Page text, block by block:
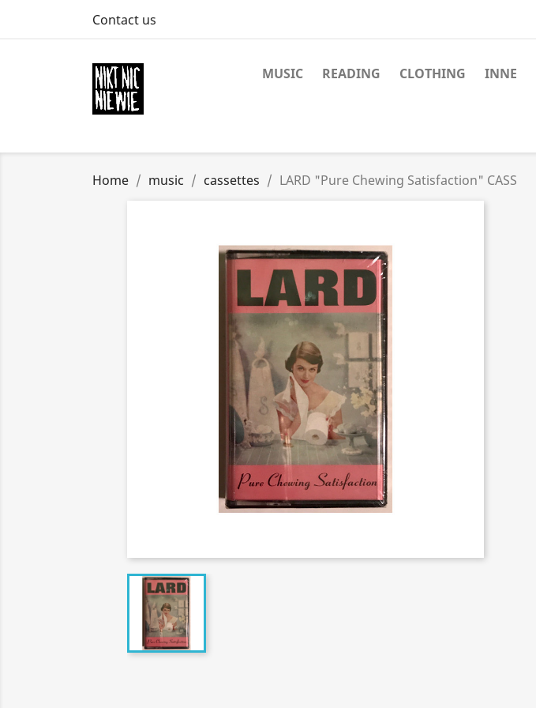
Contact us
MUSIC READING CLOTHING INNE
Home music cassettes LARD "Pure Chewing Satisfaction" CASS